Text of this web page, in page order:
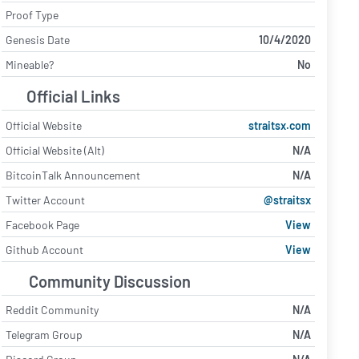
Proof Type
Genesis Date
10/4/2020
Mineable?
No
Official Links
Official Website
straitsx.com
Official Website (Alt)
N/A
BitcoinTalk Announcement
N/A
Twitter Account
@straitsx
Facebook Page
View
Github Account
View
Community Discussion
Reddit Community
N/A
Telegram Group
N/A